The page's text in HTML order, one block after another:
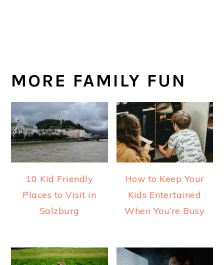
MORE FAMILY FUN
10 Kid Friendly
Places to Visit in
Salzburg
How to Keep Your
Kids Entertained
When You’re Busy